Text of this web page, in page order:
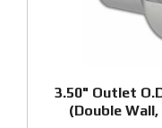
3.50" Outlet
(Double